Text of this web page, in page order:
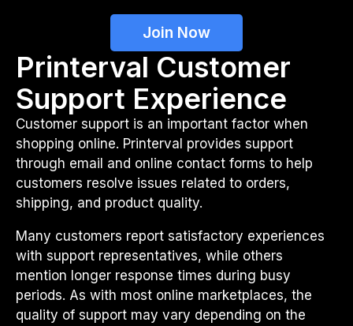
Join Now
Printerval Customer
Support Experience
Customer support is an important factor when
shopping online. Printerval provides support
through email and online contact forms to help
customers resolve issues related to orders,
shipping, and product quality.
Many customers report satisfactory experiences
with support representatives, while others
mention longer response times during busy
periods. As with most online marketplaces, the
quality of support may vary depending on the